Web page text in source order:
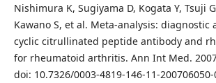
Nishimura K, Sugiyama D, Kogata Y, Tsuji
Kawano S, et al. Meta-analysis: diagnostic
cyclic citrullinated peptide antibody and
for rheumatoid arthritis. Ann Int Med.
doi: 10.7326/0003-4819-146-11-